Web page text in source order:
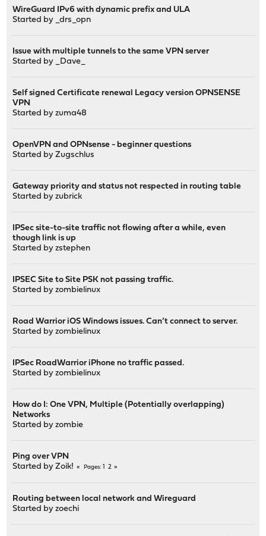
WireGuard IPv6 with dynamic prefix and ULA
Started by
_drs_opn
Issue with multiple tunnels to the same VPN server
Started by
_Dave_
Self signed Certificate renewal Legacy version OPNSENSE
VPN
Started byzuma48
OpenVPN and OPNsense - beginner questions
Started byZugschlus
Gateway priority and status not respected in routing table
Started byzubrick
IPSec site-to-site traffic not flowing after a while, even
though link is up
Started byzstephen
IPSEC Site to Site PSK not passing traffic.
Started byzombielinux
Road Warrior iOS Windows issues. Can’t connect to server.
Started byzombielinux
IPSec RoadWarrior iPhone no traffic passed.
Started byzombielinux
How do I: One VPN, Multiple (Potentially overlapping)
Networks
Started byzombie
Ping over VPN
Started byZoik! Pages 2
Routing between local network and Wireguard
Started byzoechi